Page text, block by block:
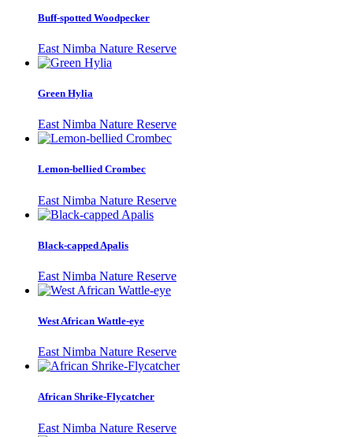
Buff-spotted Woodpecker
East Nimba Nature Reserve
Green Hylia
East Nimba Nature Reserve
Lemon-bellied Crombec
East Nimba Nature Reserve
Black-capped Apalis
East Nimba Nature Reserve
West African Wattle-eye
East Nimba Nature Reserve
African Shrike-Flycatcher
East Nimba Nature Reserve